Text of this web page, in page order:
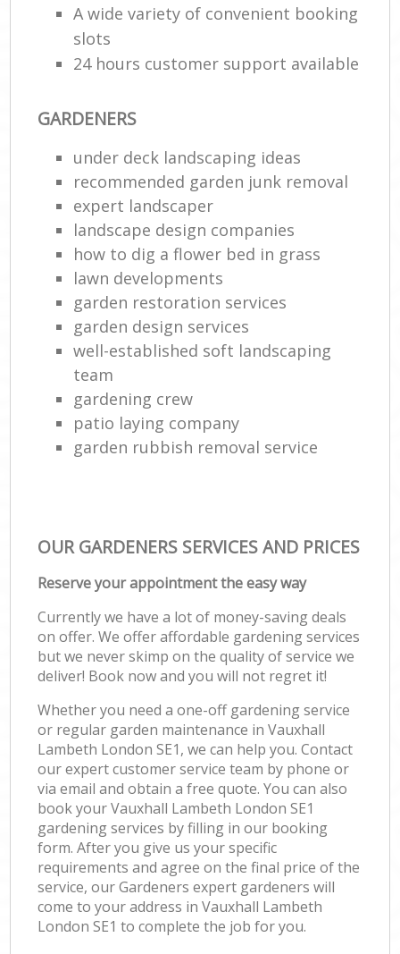
A wide variety of convenient booking
slots
24 hours customer support available
GARDENERS
under deck landscaping ideas
recommended garden junk removal
expert landscaper
landscape design companies
how to dig a flower bed in grass
lawn developments
garden restoration services
garden design services
well-established soft landscaping
team
gardening crew
patio laying company
garden rubbish removal service
OUR GARDENERS SERVICES AND PRICES
Reserve your appointment the easy way
Currently we have a lot of money-saving deals
on offer. We offer affordable gardening services
but we never skimp on the quality of service we
deliver! Book now and you will not regret it!
Whether you need a one-off gardening service
or regular garden maintenance in Vauxhall
Lambeth London SE1, we can help you. Contact
our expert customer service team by phone or
via email and obtain a free quote. You can also
book your Vauxhall Lambeth London SE1
gardening services by filling in our booking
form. After you give us your specific
requirements and agree on the final price of the
service, our Gardeners expert gardeners will
come to your address in Vauxhall Lambeth
London SE1 to complete the job for you.